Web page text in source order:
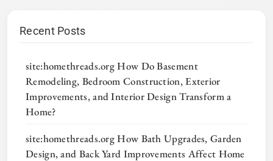
Recent Posts
site:homethreads.org How Do Basement
Remodeling, Bedroom Construction, Exterior
Improvements, and Interior Design Transform a
Home?
site:homethreads.org How Bath Upgrades, Garden
Design, and Back Yard Improvements Affect Home